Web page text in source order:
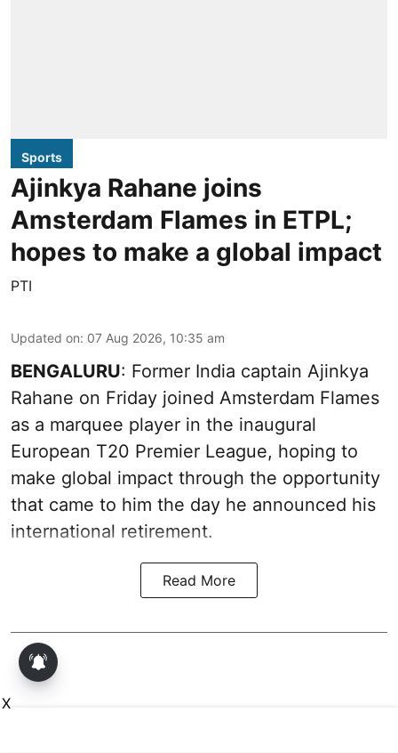
Sports
Ajinkya Rahane joins
Amsterdam Flames in ETPL;
hopes to make a global impact
PTI
Updated on: 07 Aug 2026, 10:35 am
BENGALURU: Former India captain Ajinkya
Rahane on Friday joined Amsterdam Flames
as a marquee player in the inaugural
European T20 Premier League, hoping to
make global impact through the opportunity
that came to him the day he announced his
international retirement.
Read More
X